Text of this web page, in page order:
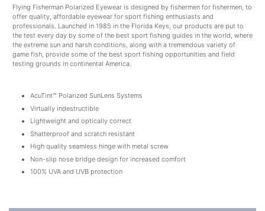
Flying Fisherman Polarized Eyewear is designed by fishermen for fishermen, to
offer quality, affordable eyewear for sport fishing enthusiasts and
professionals. Launched in 1985 in the Florida Keys, our products are put to
the test every day by some of the best sport fishing guides in the world, where
the extreme sun and harsh conditions, along with a tremendous variety of
game fish, provide some of the best sport fishing opportunities and field
testing grounds in continental America.
AcuTint™ Polarized SunLens Systems
Virtually indestructible
Lightweight and optically correct
Shatterproof and scratch resistant
High quality seamless hinge with metal screw
Non-slip nose bridge design for increased comfort
100% UVA and UVB protection